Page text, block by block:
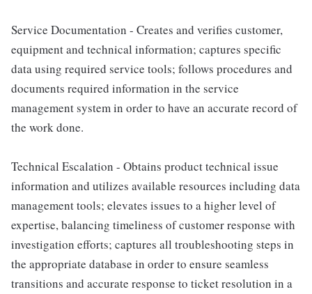
Service Documentation - Creates and verifies customer,
equipment and technical information; captures specific
data using required service tools; follows procedures and
documents required information in the service
management system in order to have an accurate record of
the work done.
Technical Escalation - Obtains product technical issue
information and utilizes available resources including data
management tools; elevates issues to a higher level of
expertise, balancing timeliness of customer response with
investigation efforts; captures all troubleshooting steps in
the appropriate database in order to ensure seamless
transitions and accurate response to ticket resolution in a